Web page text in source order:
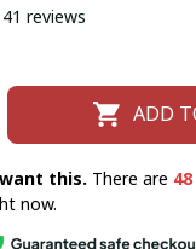
reviews
ADD
this. There are 49
now.